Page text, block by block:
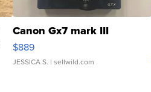
Canon Gx7 mark III
$889
JESSICA S. | sellwild.com